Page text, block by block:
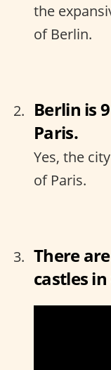
the
of Berlin.
Berlin is
Paris.
Yes, the
of Paris.
There
castles